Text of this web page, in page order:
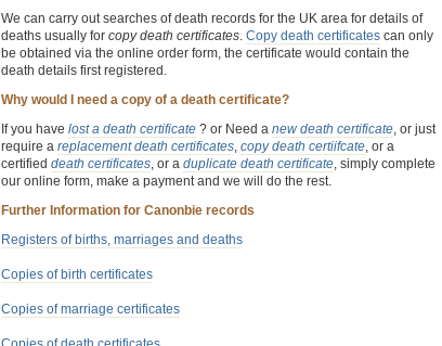
We can carry out searches of death records for the UK area for details of
deaths usually for copy death certificates. Copy death certificates can only
be obtained via the online order form, the certificate would contain the
death details first registered.
Why would I need a copy of a death certificate?
If you have lost a death certificate ? or Need a new death certificate, or just
require a replacement death certificates, copy death certiifcate, or a
certified death certificates, or a duplicate death certificate, simply complete
our online form, make a payment and we will do the rest.
Further Information for Canonbie records
Registers of births, marriages and deaths
Copies of birth certificates
Copies of marriage certificates